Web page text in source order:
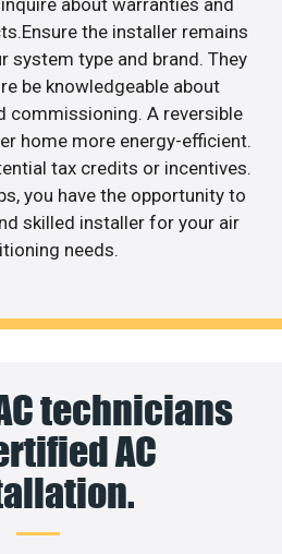
the installer remains
system type and brand. They
be knowledgeable about
commissioning. A reversible
home more energy-efficient.
tax credits or incentives.
you have the opportunity to
skilled installer for your air
needs.
technicians
AC